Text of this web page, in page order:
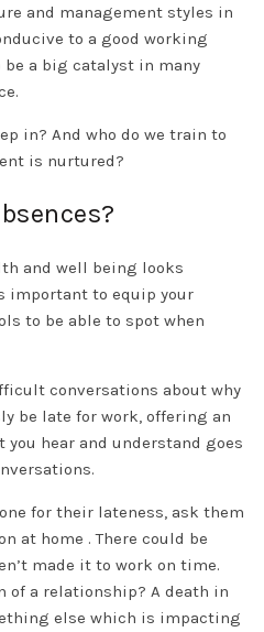
and management styles in
to a good working
a big catalyst in many
in? And who do we train to
is nurtured?
and well being looks
important to equip your
to be able to spot when
conversations about why
be late for work, offering an
hear and understand goes
for their lateness, ask them
at home . There could be
made it to work on time.
of a relationship? A death in
else which is impacting